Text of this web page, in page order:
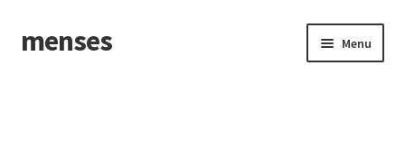
Skip
to
Skip
to
menses Menu